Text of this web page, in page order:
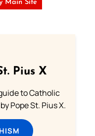
Main Site
Pius X
to Catholic
Pope St. Pius X.